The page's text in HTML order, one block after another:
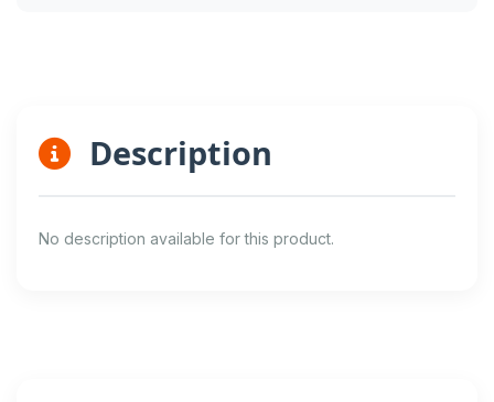
Description
No description available for this product.